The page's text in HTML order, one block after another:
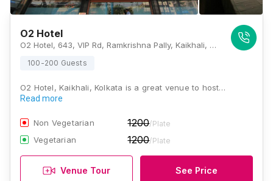
O2 Hotel
O2 Hotel, 643, VIP Rd, Ramkrishna Pally, Kaikhali, Kolkata, West Bengal 700052, Kolkata
100-200 Guests
O2 Hotel, Kaikhali, Kolkata is a great venue to host…
Read more
Non Vegetarian 1200/Plate
Vegetarian 1200/Plate
Venue Tour See Price